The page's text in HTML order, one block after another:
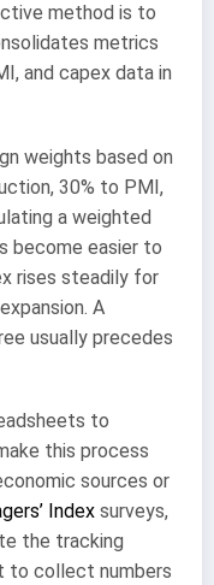
method is to
metrics
and capex data in
weights based on
30% to PMI,
a weighted
become easier to
rises steadily for
A
usually precedes
to
this process
sources or
Index surveys,
the tracking
to collect numbers